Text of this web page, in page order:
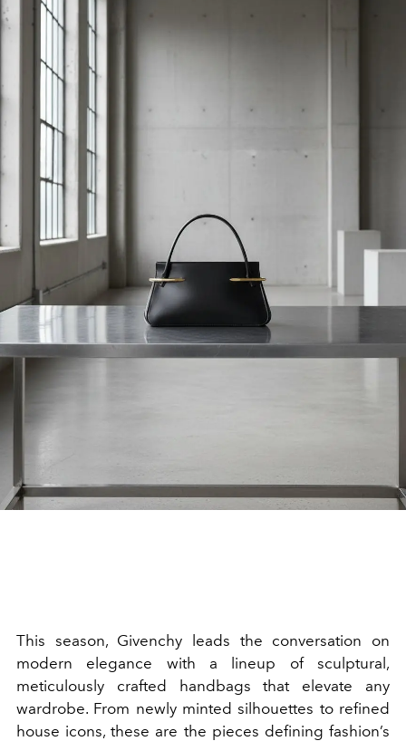
This season, Givenchy leads the conversation on
modern elegance with a lineup of sculptural,
meticulously crafted handbags that elevate any
wardrobe. From newly minted silhouettes to refined
house icons, these are the pieces defining fashion’s